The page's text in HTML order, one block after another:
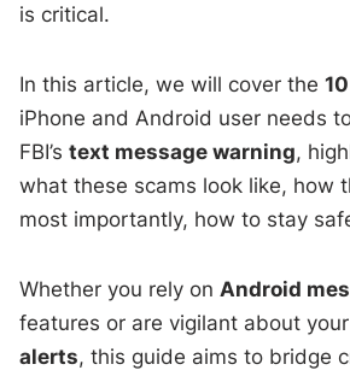
is critical.
In this article, we will cover the
iPhone and Android user needs
FBI’stext message warning,
what these scams look like, how
most importantly, how to stay
Whether you rely on Android
features or are vigilant about your
alerts, this guide aims to bridge